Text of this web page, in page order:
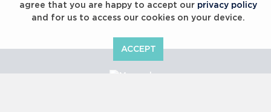
agree that you are happy to accept our privacy policy
and for us to access our cookies on your device.
ACCEPT